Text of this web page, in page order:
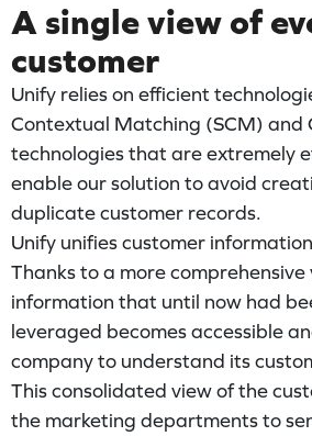
A single view of
customer
Unify relies on efficient
Contextual Matching (SCM) and
technologies that are extremely
enable our solution to avoid
duplicate customer records.
Unify unifies customer
Thanks to a more
information that until now had
leveraged becomes accessible
company to understand its
This consolidated view of the
the marketing departments to